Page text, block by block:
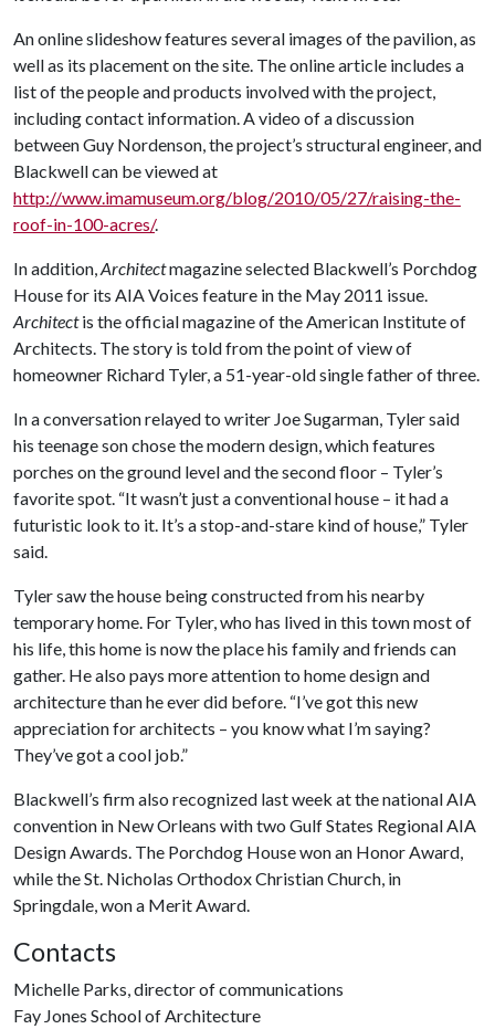
An online slideshow features several images of the pavilion, as
well as its placement on the site. The online article includes a
list of the people and products involved with the project,
including contact information. A video of a discussion
between Guy Nordenson, the project’s structural engineer, and
Blackwell can be viewed at
http://www.imamuseum.org/blog/2010/05/27/raising-the-
roof-in-100-acres/.
In addition,Architectmagazine selected Blackwell’s Porchdog
House for its AIA Voices feature in the May 2011 issue.
Architectis the official magazine of the American Institute of
Architects. The story is told from the point of view of
homeowner Richard Tyler, a 51-year-old single father of three.
In a conversation relayed to writer Joe Sugarman, Tyler said
his teenage son chose the modern design, which features
porches on the ground level and the second floor – Tyler’s
favorite spot. “It wasn’t just a conventional house – it had a
futuristic look to it. It’s a stop-and-stare kind of house,” Tyler
said.
Tyler saw the house being constructed from his nearby
temporary home. For Tyler, who has lived in this town most of
his life, this home is now the place his family and friends can
gather. He also pays more attention to home design and
architecture than he ever did before. “I’ve got this new
appreciation for architects – you know what I’m saying?
They’ve got a cool job.”
Blackwell’s firm also recognized last week at the national AIA
convention in New Orleans with two Gulf States Regional AIA
Design Awards. The Porchdog House won an Honor Award,
while the St. Nicholas Orthodox Christian Church, in
Springdale, won a Merit Award.
Contacts
Michelle Parks, director of communications
Fay Jones School of Architecture